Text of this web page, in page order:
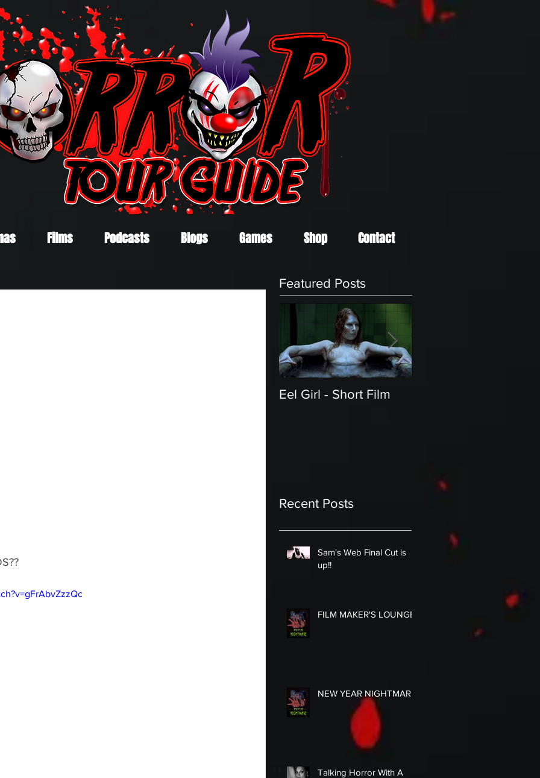
Films Podcasts Blogs Games Shop Contact
Featured Posts
Eel Girl - Short Film
Recent Posts
Sam's Web Final Cut is
up!!
FILM MAKER'S LOUNGE
NEW YEAR NIGHTMARE
Talking Horror With A